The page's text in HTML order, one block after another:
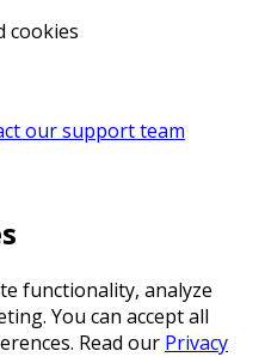
cookies
our support team
functionality, analyze
You can accept all
Read our Privacy